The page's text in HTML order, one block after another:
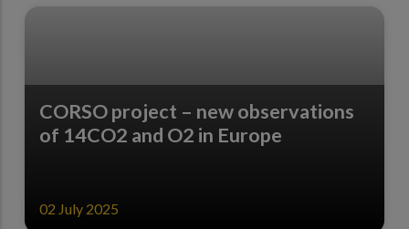
CORSO project – new observations
of 14CO2 and O2 in Europe
02 July 2025